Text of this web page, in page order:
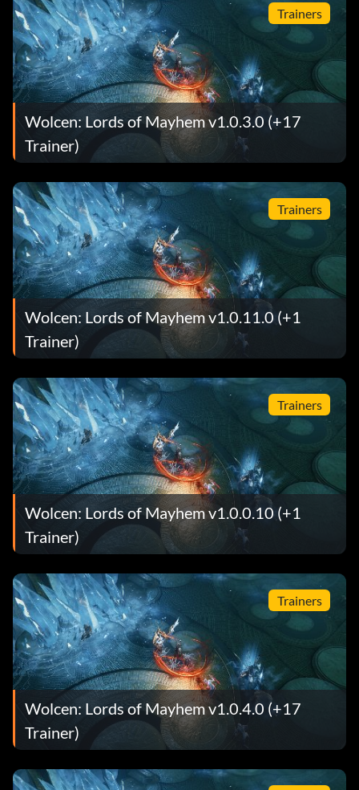
Trainers
Wolcen: Lords of Mayhem v1.0.3.0 (+17
Trainer)
Trainers
Wolcen: Lords of Mayhem v1.0.11.0 (+1
Trainer)
Trainers
Wolcen: Lords of Mayhem v1.0.0.10 (+1
Trainer)
Trainers
Wolcen: Lords of Mayhem v1.0.4.0 (+17
Trainer)